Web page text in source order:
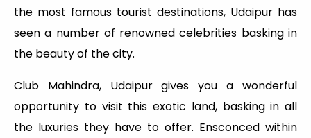
the most famous tourist destinations, Udaipur has
seen a number of renowned celebrities basking in
the beauty of the city.
Club Mahindra, Udaipur gives you a wonderful
opportunity to visit this exotic land, basking in all
the luxuries they have to offer. Ensconced within